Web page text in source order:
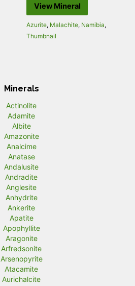
View Mineral
Azurite, Malachite, Namibia,
Thumbnail
Minerals
Actinolite
Adamite
Albite
Amazonite
Analcime
Anatase
Andalusite
Andradite
Anglesite
Anhydrite
Ankerite
Apatite
Apophyllite
Aragonite
Arfredsonite
Arsenopyrite
Atacamite
Aurichalcite